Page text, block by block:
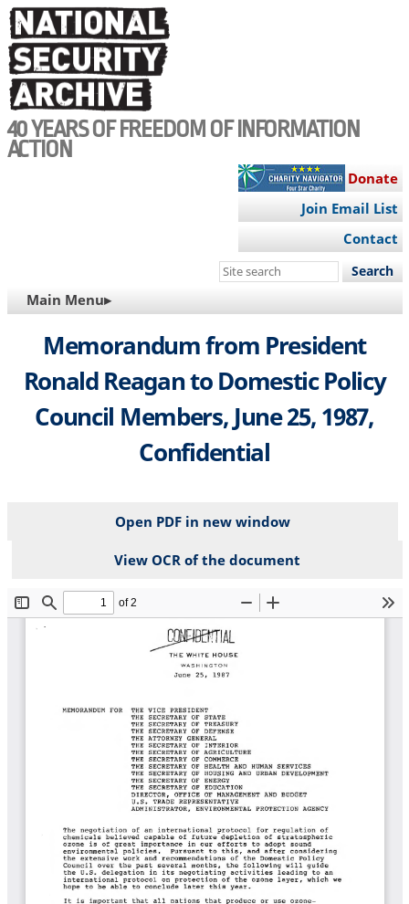
Skip
to
main
content
40 YEARS OF FREEDOM OF INFORMATION
ACTION
Donate
Join Email List
Contact
Search
site
MAIN
NAVIGATION
Main Menu▸
Memorandum from President
Ronald Reagan to Domestic Policy
Council Members, June 25, 1987,
Confidential
Open PDF in new window
View OCR of the document
File